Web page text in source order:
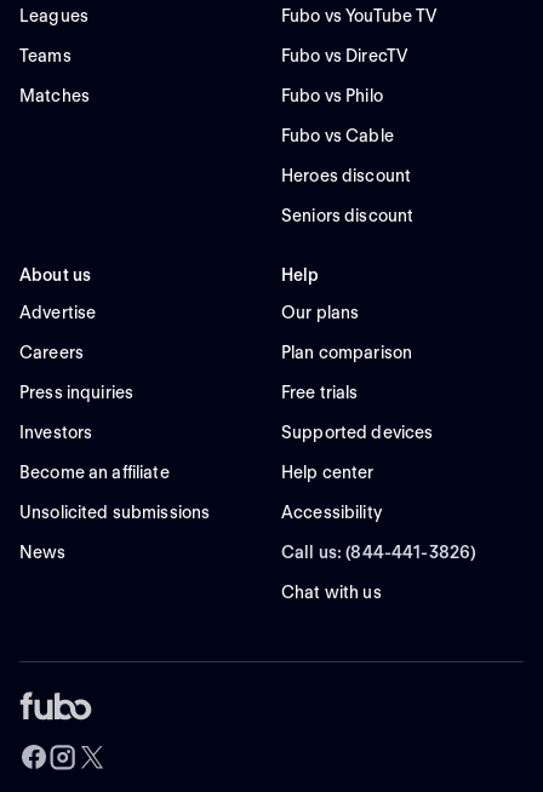
Leagues
Teams
Matches
Fubo vs YouTube TV
Fubo vs DirecTV
Fubo vs Philo
Fubo vs Cable
Heroes discount
Seniors discount
About us
Advertise
Careers
Press inquiries
Investors
Become an affiliate
Unsolicited submissions
News
Help
Our plans
Plan comparison
Free trials
Supported devices
Help center
Accessibility
Call us: (844-441-3826)
Chat with us